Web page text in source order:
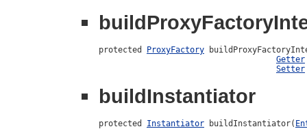
protected ProxyFactory
Getter
Setter
buildInstantiator
protected Instantiator buildInstantiator(